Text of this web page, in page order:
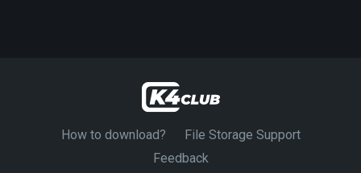
How to download?
File Storage Support
Feedback